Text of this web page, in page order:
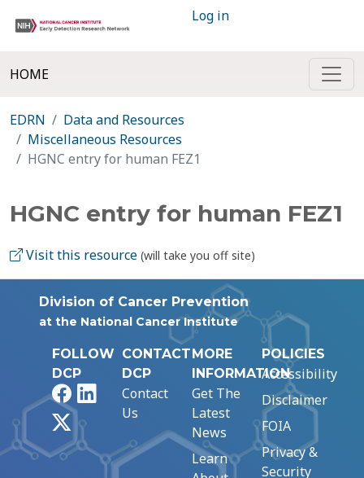
Log in
HOME
EDRN
Data and Resources
Miscellaneous Resources
HGNC entry for human FEZ1
HGNC entry for human FEZ1
Visit this resource (will take you off site)
Division of Cancer Prevention
at the National Cancer Institute
FOLLOW
DCP
FacebookLinkedIn
CONTACT
DCP
Contact
Us
MORE
INFORMATION
Get The
Latest
News
Learn
POLICIES
Accessibility
Disclaimer
FOIA
Privacy &
Security